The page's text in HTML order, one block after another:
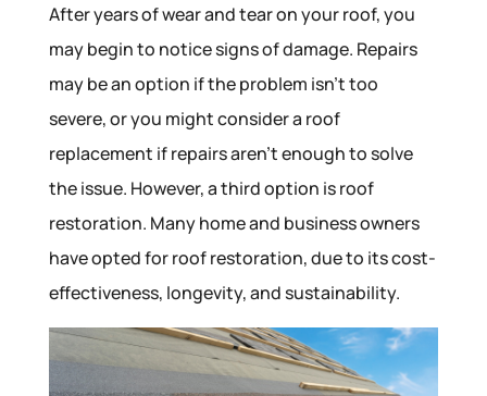
After years of wear and tear on your roof, you
may begin to notice signs of damage. Repairs
may be an option if the problem isn’t too
severe, or you might consider a roof
replacement if repairs aren’t enough to solve
the issue. However, a third option is roof
restoration. Many home and business owners
have opted for roof restoration, due to its cost-
effectiveness, longevity, and sustainability.